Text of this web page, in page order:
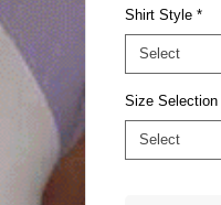
Shirt Style *
Select
Size Selection
Select